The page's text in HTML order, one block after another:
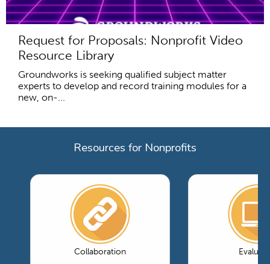
Request for Proposals: Nonprofit Video
Resource Library
Groundworks is seeking qualified subject matter
experts to develop and record training modules for a
new, on-...
Resources for Nonprofits
Collaboration